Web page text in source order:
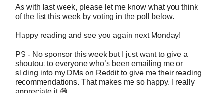
As with last week, please let me know what you think
of the list this week by voting in the poll below.
Happy reading and see you again next Monday!
PS - No sponsor this week but I just want to give a
shoutout to everyone who’s been emailing me or
sliding into my DMs on Reddit to give me their reading
recommendations. That makes me so happy. I really